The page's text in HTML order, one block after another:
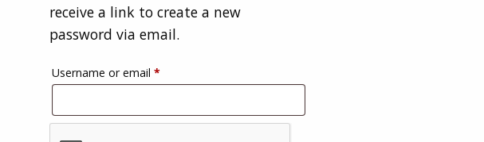
receive a link to create a new
password via email.
Username or email*